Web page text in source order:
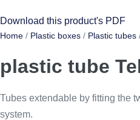
Download this product's PDF
Home / Plastic boxes / Plastic tubes
plastic tube
Tubes extendable by fitting the
system.